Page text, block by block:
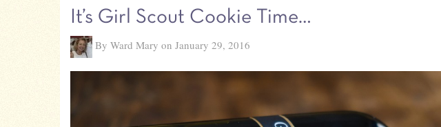
It’s Girl Scout Cookie Time…
By Ward Mary on January 29, 2016